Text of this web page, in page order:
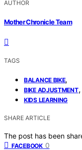
AUTHOR
Mother Chronicle Team
TAGS
BALANCE BIKE,
BIKE ADJUSTMENT,
KIDS LEARNING
SHARE ARTICLE
The post has been
FACEBOOK 0